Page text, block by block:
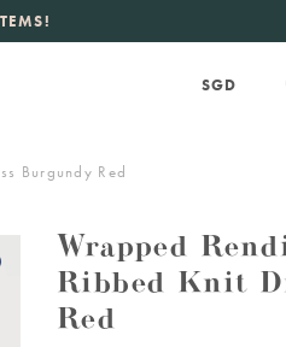
Daily new listings
Burgundy Red
Wrapped
Ribbed Knit
Red